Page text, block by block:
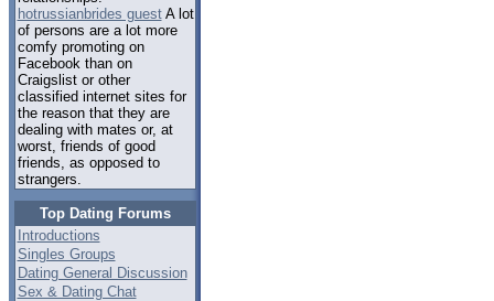
hotrussianbrides guestA lot
of persons are a lot more
comfy promoting on
Facebook than on
Craigslist or other
classified internet sites for
the reason that they are
dealing with mates or, at
worst, friends of good
friends, as opposed to
strangers.
Top Dating Forums
Introductions
Singles Groups
Dating General Discussion
Sex & Dating Chat